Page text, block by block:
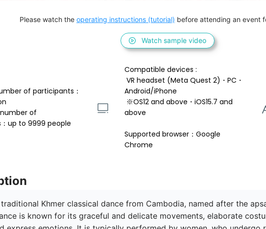
Please watch the operating instructions (tutorial) before attending an event
Watch sample video
of participants：
up to 9999 people
Compatible devices :
Android/iPhone
above
Supported browser：Google
Chrome
Khmer classical dance from Cambodia, named after the
is known for its graceful and delicate movements, elaborate